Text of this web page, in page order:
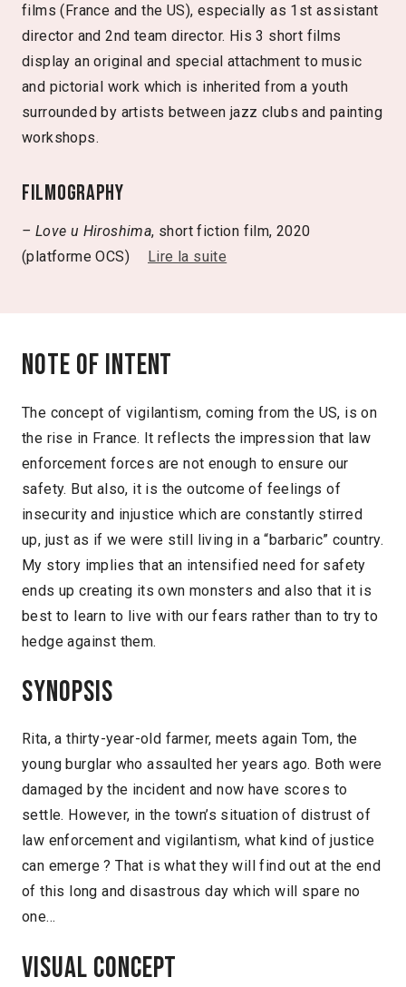
films (France and the US), especially as 1st assistant
director and 2nd team director. His 3 short films
display an original and special attachment to music
and pictorial work which is inherited from a youth
surrounded by artists between jazz clubs and painting
workshops.
Filmography
– Love u Hiroshima, short fiction film, 2020
(platforme OCS)
Lire la suite
Note of intent
The concept of vigilantism, coming from the US, is on
the rise in France. It reflects the impression that law
enforcement forces are not enough to ensure our
safety. But also, it is the outcome of feelings of
insecurity and injustice which are constantly stirred
up, just as if we were still living in a “barbaric” country.
My story implies that an intensified need for safety
ends up creating its own monsters and also that it is
best to learn to live with our fears rather than to try to
hedge against them.
Synopsis
Rita, a thirty-year-old farmer, meets again Tom, the
young burglar who assaulted her years ago. Both were
damaged by the incident and now have scores to
settle. However, in the town’s situation of distrust of
law enforcement and vigilantism, what kind of justice
can emerge ? That is what they will find out at the end
of this long and disastrous day which will spare no
one…
Visual concept